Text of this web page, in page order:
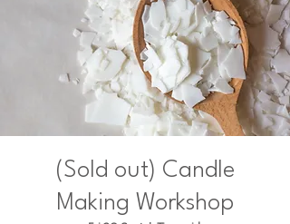
(Sold out) Candle
Making Workshop